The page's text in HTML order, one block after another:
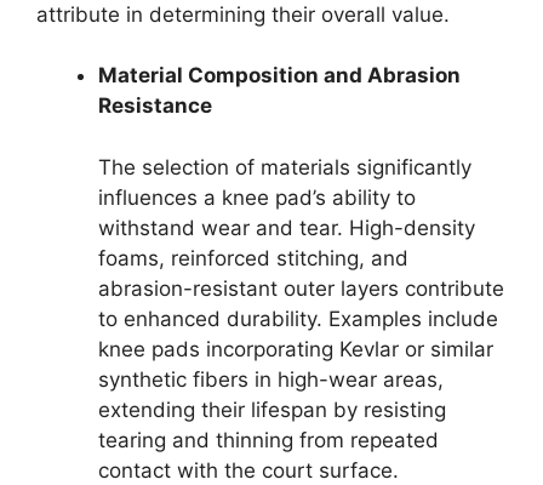
attribute in determining their overall value.
Material Composition and Abrasion
Resistance
The selection of materials significantly
influences a knee pad’s ability to
withstand wear and tear. High-density
foams, reinforced stitching, and
abrasion-resistant outer layers contribute
to enhanced durability. Examples include
knee pads incorporating Kevlar or similar
synthetic fibers in high-wear areas,
extending their lifespan by resisting
tearing and thinning from repeated
contact with the court surface.